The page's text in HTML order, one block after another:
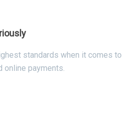
standards when it comes to
online payments.